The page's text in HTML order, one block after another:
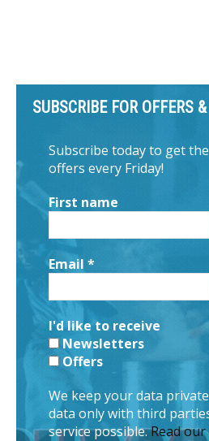
SUBSCRIBE FOR OFFERS
Subscribe today to get
offers every Friday!
First name
Email *
I'd like to receive
Newsletters
Offers
We keep your data
data only with third
service possible.Read our